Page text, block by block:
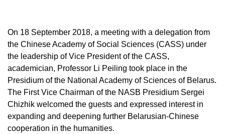
On 18 September 2018, a meeting with a delegation from
the Chinese Academy of Social Sciences (CASS) under
the leadership of Vice President of the CASS,
academician, Professor Li Peiling took place in the
Presidium of the National Academy of Sciences of Belarus.
The First Vice Chairman of the NASB Presidium Sergei
Chizhik welcomed the guests and expressed interest in
expanding and deepening further Belarusian-Chinese
cooperation in the humanities.